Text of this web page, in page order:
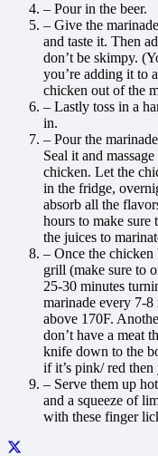
– Pour in the beer.
– Give the
and taste it. Then
don’t be skimpy.
you’re adding it to
chicken out of the
– Lastly toss in a
in.
– Pour the
Seal it and
chicken. Let the
in the fridge,
absorb all the
hours to make sure
the juices to
– Once the
grill (make sure to
25-30 minutes
marinade every 7-
above 170F.
don’t have a meat
knife down to the
if it’s pink/ red
– Serve them up
and a squeeze of
with these finger